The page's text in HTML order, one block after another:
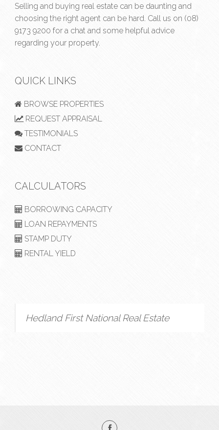
Selling and buying real estate can be daunting and
choosing the right agent can be hard. Call us on (08)
9173 9200 for a chat and some helpful advice
regarding your property.
QUICK LINKS
BROWSE PROPERTIES
REQUEST APPRAISAL
TESTIMONIALS
CONTACT
CALCULATORS
BORROWING CAPACITY
LOAN REPAYMENTS
STAMP DUTY
RENTAL YIELD
Hedland First National Real Estate